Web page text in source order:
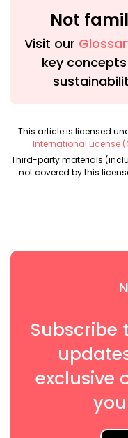
Not
Visit our
key
This article is licensed
International License
Third-party materials
not covered by this
Subscribe
exclusive